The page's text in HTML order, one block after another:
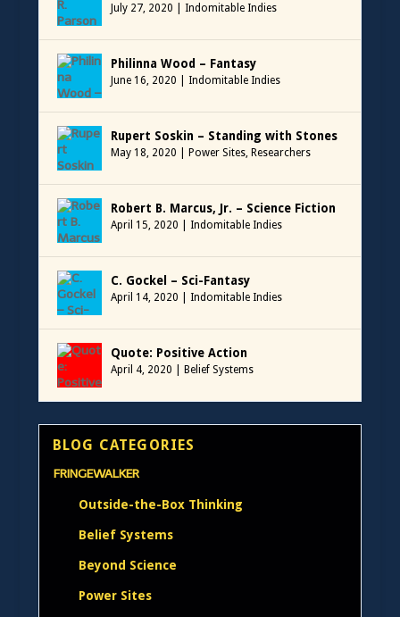
July 27, 2020 Indomitable Indies
Philinna Wood – Fantasy
June 16, 2020 Indomitable Indies
Rupert Soskin – Standing with Stones
May 18, 2020 Power Sites, Researchers
Robert B. Marcus, Jr. – Science Fiction
April 15, 2020 Indomitable Indies
C. Gockel – Sci-Fantasy
April 14, 2020 Indomitable Indies
Quote: Positive Action
April 4, 2020 Belief Systems
BLOG CATEGORIES
FRINGEWALKER
Outside-the-Box Thinking
Belief Systems
Beyond Science
Power Sites